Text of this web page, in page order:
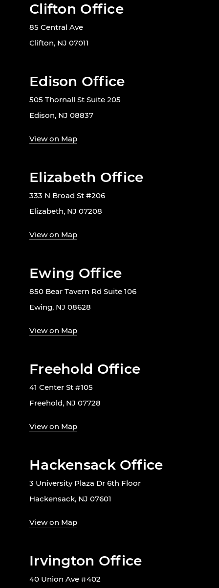
Clifton Office
85 Central Ave
Clifton, NJ 07011
Edison Office
505 Thornall St Suite 205
Edison, NJ 08837
View on Map
Elizabeth Office
333 N Broad St #206
Elizabeth, NJ 07208
View on Map
Ewing Office
850 Bear Tavern Rd Suite 106
Ewing, NJ 08628
View on Map
Freehold Office
41 Center St #105
Freehold, NJ 07728
View on Map
Hackensack Office
3 University Plaza Dr 6th Floor
Hackensack, NJ 07601
View on Map
Irvington Office
40 Union Ave #402